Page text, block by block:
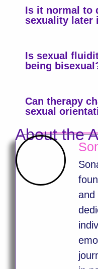
Is it normal to
sexuality later
Is sexual
being
Can therapy
sexual
About the
and